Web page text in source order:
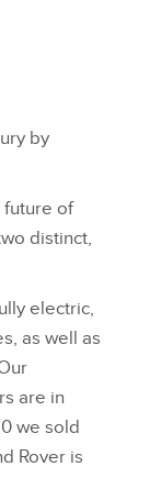
by
future of
distinct,
electric,
as well as
are in
we sold
Rover is